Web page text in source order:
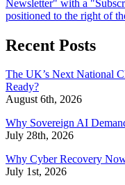
Recent Posts
The UK’s Next National
Ready?
August 6th, 2026
Why Sovereign AI
July 28th, 2026
Why Cyber Recovery
July 1st, 2026